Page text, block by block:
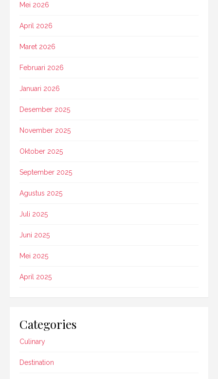
Mei 2026
April 2026
Maret 2026
Februari 2026
Januari 2026
Desember 2025
November 2025
Oktober 2025
September 2025
Agustus 2025
Juli 2025
Juni 2025
Mei 2025
April 2025
Categories
Culinary
Destination